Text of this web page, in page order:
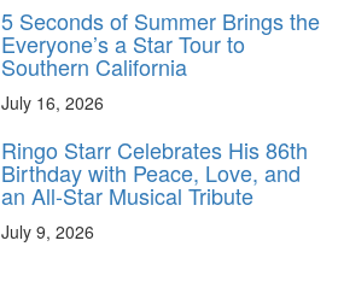
5 Seconds of Summer Brings the
Everyone’s a Star Tour to
Southern California
July 16, 2026
Ringo Starr Celebrates His 86th
Birthday with Peace, Love, and
an All-Star Musical Tribute
July 9, 2026